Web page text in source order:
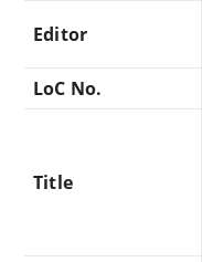
Editor
LoC No.
Title